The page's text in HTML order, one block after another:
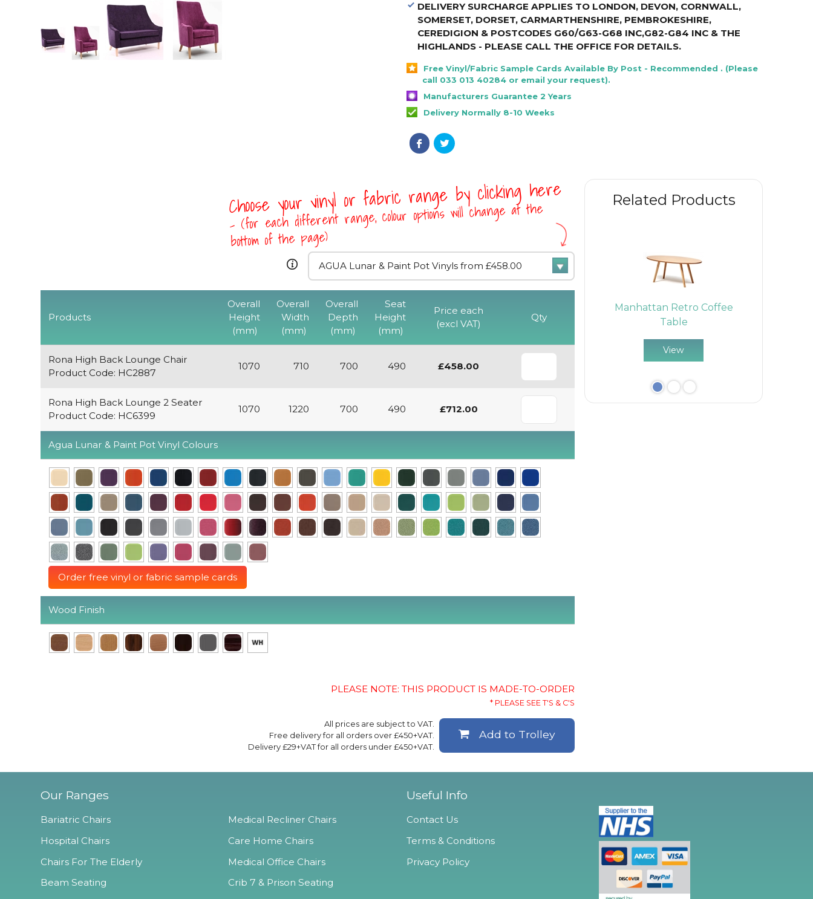
DELIVERY SURCHARGE APPLIES TO LONDON, DEVON, CORNWALL,
SOMERSET, DORSET, CARMARTHENSHIRE, PEMBROKESHIRE,
CEREDIGION & POSTCODES G60/G63-G68 INC,G82-G84 INC & THE
HIGHLANDS - PLEASE CALL THE OFFICE FOR DETAILS.
Free Vinyl/Fabric Sample Cards Available By Post - Recommended . (Please
call 033 013 40284 or email your request).
Manufacturers Guarantee 2 Years
Delivery Normally 8-10 Weeks
Related Products
Rona Tub Chair
Manhattan Retro Coffee
Table
View
Choose your vinyl or fabric range by clicking here
- (for each different range, colour options will change at the
bottom of the page)
Products
Overall
Height
(mm)
Overall
Width
(mm)
Overall
Depth
(mm)
Seat
Height
(mm)
Price each
(excl VAT)
Qty
Rona High Back Lounge Chair
Product Code: HC2887
1070 710 700 490 £458.00
Rona High Back Lounge 2 Seater
Product Code: HC6399
1070 1220 700 490 £712.00
Agua Lunar & Paint Pot Vinyl Colours
Order free vinyl or fabric sample cards
Wood Finish
PLEASE NOTE: THIS PRODUCT IS MADE-TO-ORDER
* PLEASE SEE T'S & C'S
All prices are subject to VAT.
Free delivery for all orders over £450+VAT.
Delivery £29+VAT for all orders under £450+VAT.
Add to Trolley
Our Ranges
Bariatric Chairs
Hospital Chairs
Chairs For The Elderly
Beam Seating
Medical Recliner Chairs
Care Home Chairs
Medical Office Chairs
Crib 7 & Prison Seating
Useful Info
Contact Us
Terms & Conditions
Privacy Policy